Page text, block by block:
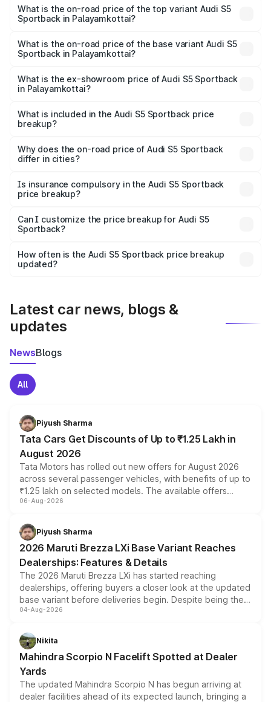
Sportback in Palayamkottai is ₹3.18 lakhs
What is the on-road price of the top variant Audi S5
Sportback in Palayamkottai?
₹1.00 Cr Lakh in Palayamkottai.
What is the on-road price of the base variant Audi S5
Sportback in Palayamkottai?
₹96.74 lakhs Lakh in Palayamkottai.
What is the ex-showroom price of Audi S5 Sportback
in Palayamkottai?
Sportback in Palayamkottai is ₹77.32 lakhs.
What is included in the Audi S5 Sportback price
breakup?
charges, insurance, road tax, handling fees, and optional
accessories.
Why does the on-road price of Audi S5 Sportback
differ in cities?
charges, taxes, and insurance costs.
Is insurance compulsory in the Audi S5 Sportback
price breakup?
Yes, at least third-party insurance is mandatory in India,
and it is included in the on-road price breakup.
Can I customize the price breakup for Audi S5
Sportback?
accessories, or different insurance plans, which will adjust
the final breakup.
How often is the Audi S5 Sportback price breakup
updated?
Latest car news, blogs &
updates
NewsBlogs
All
Piyush Sharma
Tata Cars Get Discounts of Up to ₹1.25 Lakh in
August 2026
Tata Motors has rolled out new offers for August 2026
across several passenger vehicles, with benefits of up to
₹1.25 lakh on selected models. The available offers
include consumer discounts, exchange bonuses,
benefits, depending on the vehicle, variant and eligibility,
giving buyers multiple ways to reduce the overall
purchase cost.
06-Aug-2026
Piyush Sharma
2026 Maruti Brezza LXi Base Variant Reaches
Dealerships: Features & Details
The 2026 Maruti Brezza LXi has started reaching
dealerships, offering buyers a closer look at the updated
base variant before deliveries begin. Despite being the
entry-level trim, it comes with several standard safety
aspirated or turbo-petrol powertrains, making it an
attractive option in the compact SUV segment.
04-Aug-2026
Nikita
Mahindra Scorpio N Facelift Spotted at Dealer
Yards
The updated Mahindra Scorpio N has begun arriving at
dealer facilities ahead of its expected launch, bringing a